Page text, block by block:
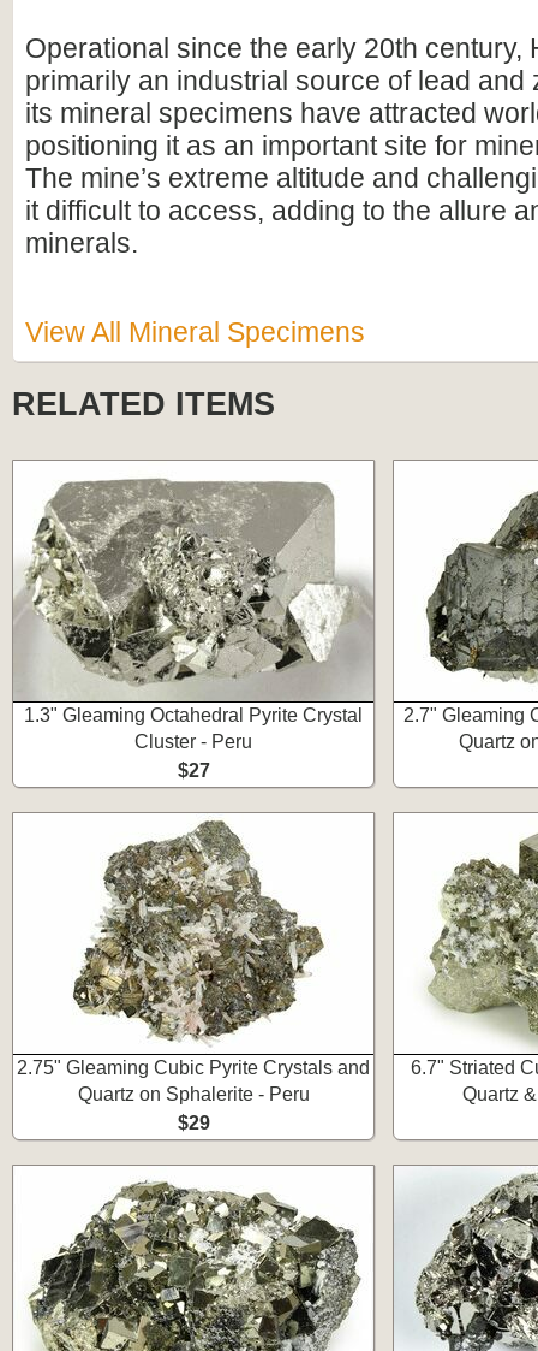
Operational since the early 20th century,
primarily an industrial source of lead and
its mineral specimens have attracted
positioning it as an important site for
The mine’s extreme altitude and
it difficult to access, adding to the allure
minerals.
View All Mineral Specimens
RELATED ITEMS
1.3" Gleaming Octahedral Pyrite Crystal
Cluster - Peru
$27
2.7" Gleaming
Quartz
2.75" Gleaming Cubic Pyrite Crystals and
Quartz on Sphalerite - Peru
$29
6.7" Striated
Quartz